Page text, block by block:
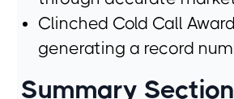
Clinched Cold Call
generating a record
Summary